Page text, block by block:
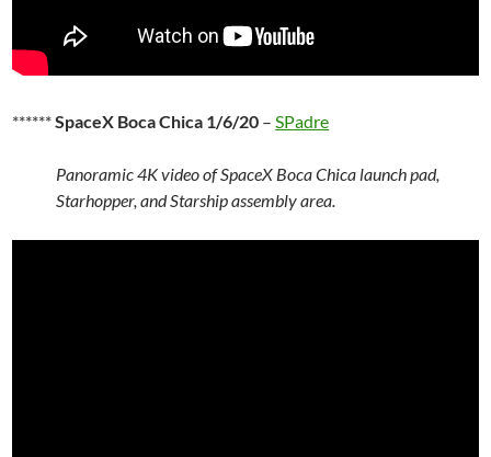
******SpaceX Boca Chica 1/6/20 – SPadre
Panoramic 4K video of SpaceX Boca Chica launch pad,
Starhopper, and Starship assembly area.